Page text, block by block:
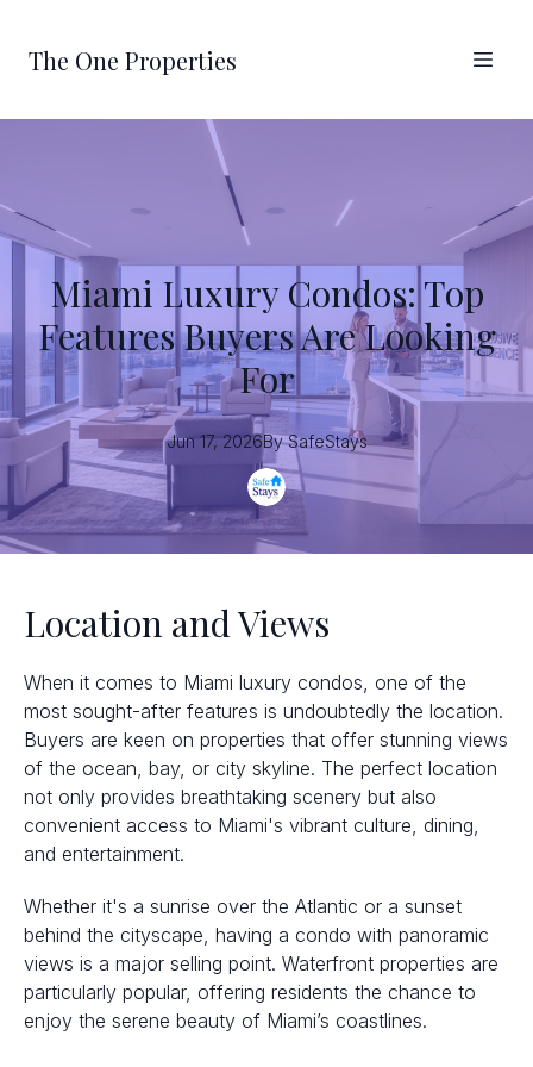
The One Properties
Miami Luxury Condos: Top
Features Buyers Are Looking
For
Jun 17, 2026By SafeStays
Location and Views
When it comes to Miami luxury condos, one of the
most sought-after features is undoubtedly the location.
Buyers are keen on properties that offer stunning views
of the ocean, bay, or city skyline. The perfect location
not only provides breathtaking scenery but also
convenient access to Miami's vibrant culture, dining,
and entertainment.
Whether it's a sunrise over the Atlantic or a sunset
behind the cityscape, having a condo with panoramic
views is a major selling point. Waterfront properties are
particularly popular, offering residents the chance to
enjoy the serene beauty of Miami’s coastlines.